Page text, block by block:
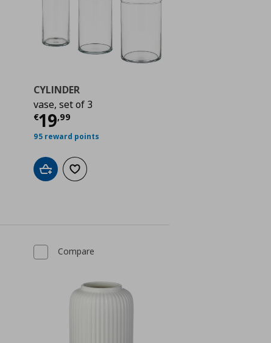
€ 2,99
CYLINDER
vase, set of 3
€19,99
Current price
95 reward points
Add to cartAdd to wishlist
Compare